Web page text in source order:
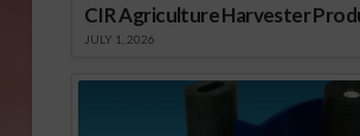
CIR Agriculture Harvester
JULY 1, 2026